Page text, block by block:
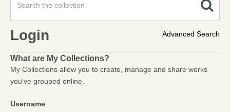
Advanced Search
Login
What are My Collections?
My Collections allow you to create, manage and share works
you've grouped online.
Username